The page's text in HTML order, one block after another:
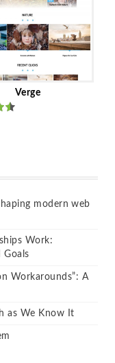
Verge
modern web
Work:
Goals
Workarounds”: A
as We Know It